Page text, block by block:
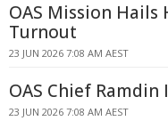
OAS Mission
Turnout
23 JUN 2026 7:08 AM AEST
OAS Chief
23 JUN 2026 7:08 AM AEST